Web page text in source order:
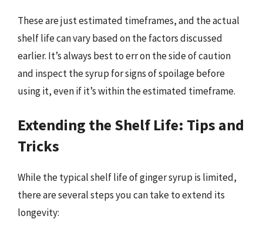
These are just estimated timeframes, and the actual
shelf life can vary based on the factors discussed
earlier. It’s always best to err on the side of caution
and inspect the syrup for signs of spoilage before
using it, even if it’s within the estimated timeframe.
Extending the Shelf Life: Tips and
Tricks
While the typical shelf life of ginger syrup is limited,
there are several steps you can take to extend its
longevity: